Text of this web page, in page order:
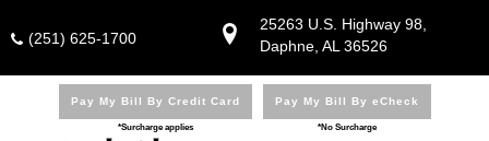
25263 U.S. Highway 98,
Daphne, AL 36526
(251) 625-1700
Pay My Bill By Credit Card
*Surcharge applies
Pay My Bill By eCheck
*No Surcharge